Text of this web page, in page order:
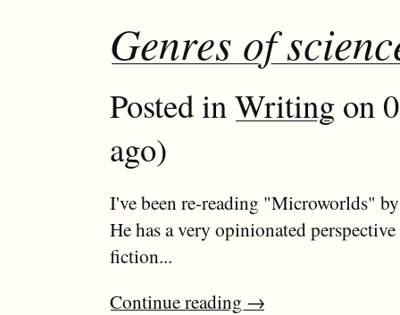
Genres of
Posted inWritingon
ago)
I've been re-reading "Microworlds"
He has a very opinionated
fiction...
Continue reading →